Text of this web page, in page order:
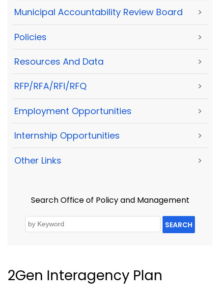
Municipal Accountability Review Board >
Policies >
Resources And Data >
RFP/RFA/RFI/RFQ >
Employment Opportunities >
Internship Opportunities >
Other Links >
Search Office of Policy and Management
SEARCH
2Gen Interagency Plan